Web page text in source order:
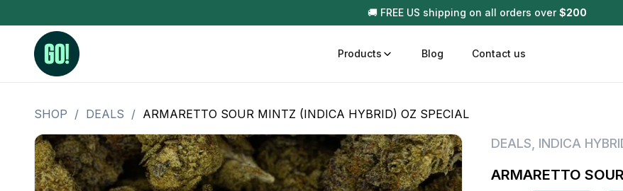
🚚 FREE US shipping on all orders over $200
Products
3.5 Grams (10%-15% THC)
3.5 Grams (15%-20% THC)
3.5 Grams (20%-25% THC)
BHO Extract
Live Rosin
Hash Rosin
Disposable (All In One) Carts
510 Battery Carts
Blog Contact us
SHOP / DEALS / ARMARETTO SOUR MINTZ (INDICA HYBRID) OZ SPECIAL
DEALS INDICA
ARMARETTO